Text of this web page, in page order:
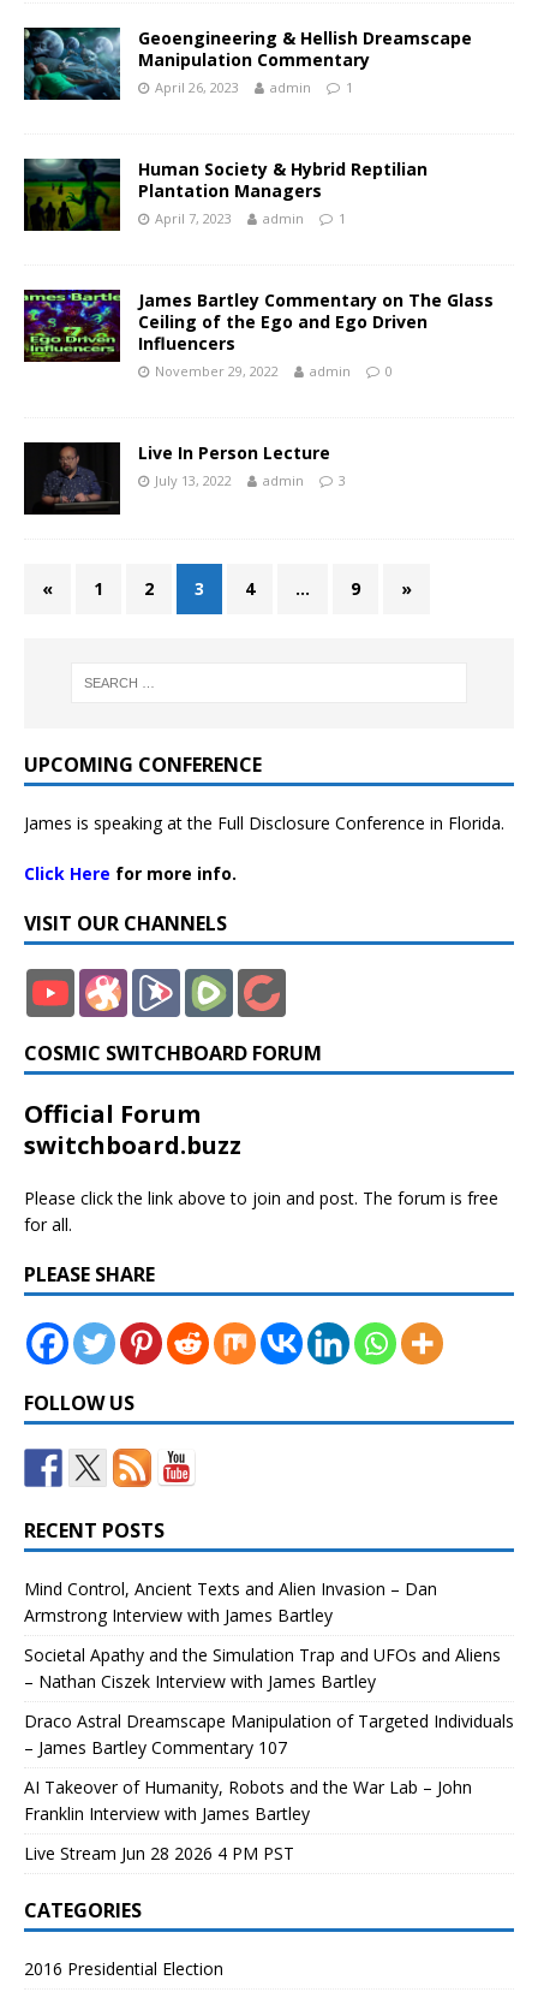
Geoengineering & Hellish Dreamscape
Manipulation Commentary
April 26, 2023 admin 1
Human Society & Hybrid Reptilian
Plantation Managers
April 7, 2023 admin 1
James Bartley Commentary on The Glass
Ceiling of the Ego and Ego Driven
Influencers
November 29, 2022 admin 0
Live In Person Lecture
July 13, 2022 admin 3
« 1 2 3 4 … 9 »
UPCOMING CONFERENCE
James is speaking at the Full Disclosure Conference in Florida.
Click Here for more info.
VISIT OUR CHANNELS
COSMIC SWITCHBOARD FORUM
Official Forum
switchboard.buzz
Please click the link above to join and post. The forum is free
for all.
PLEASE SHARE
FOLLOW US
RECENT POSTS
Mind Control, Ancient Texts and Alien Invasion – Dan
Armstrong Interview with James Bartley
Societal Apathy and the Simulation Trap and UFOs and Aliens
– Nathan Ciszek Interview with James Bartley
Draco Astral Dreamscape Manipulation of Targeted Individuals
– James Bartley Commentary 107
AI Takeover of Humanity, Robots and the War Lab – John
Franklin Interview with James Bartley
Live Stream Jun 28 2026 4 PM PST
CATEGORIES
2016 Presidential Election